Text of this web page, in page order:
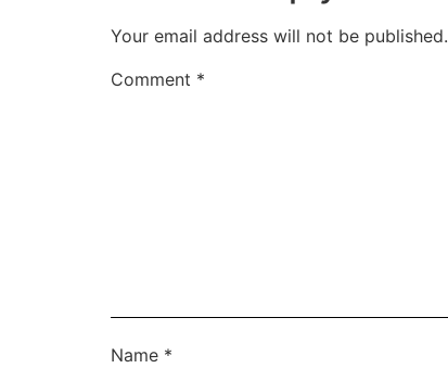
Your email address will not be published.
Comment *
Name *